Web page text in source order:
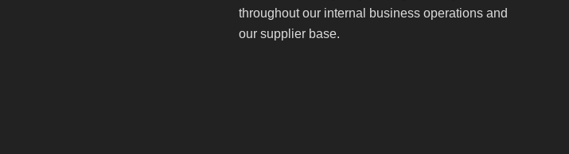
throughout our internal business operations and
our supplier base.